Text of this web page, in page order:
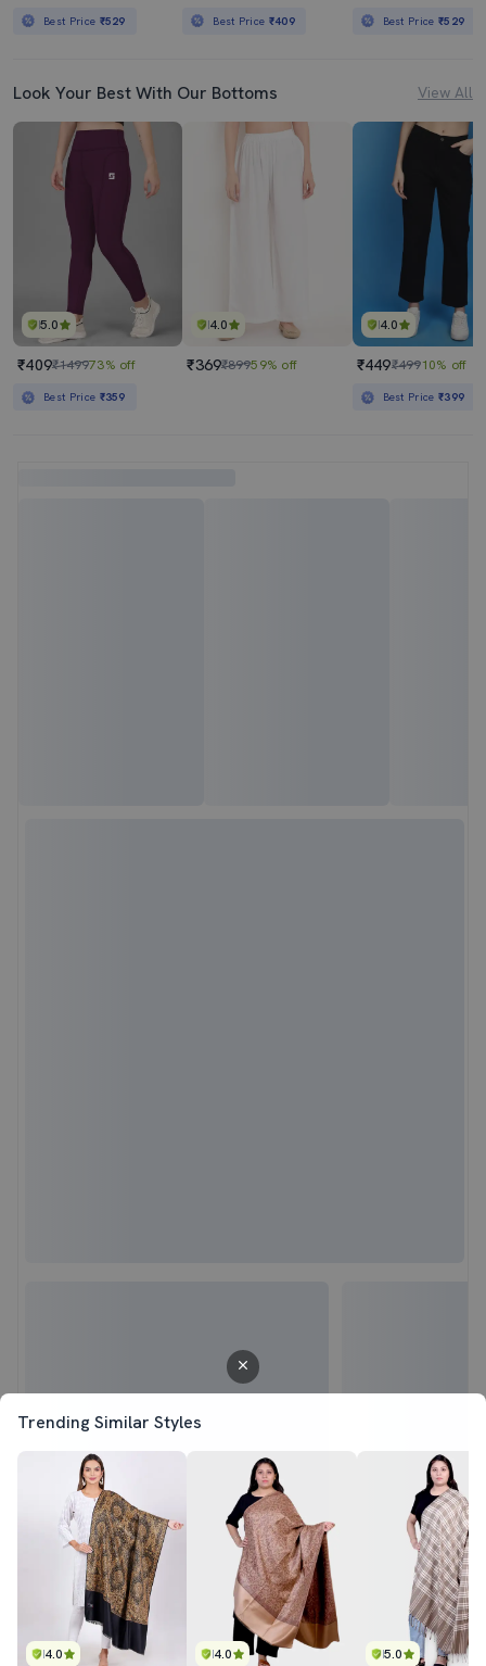
Trending Similar Styles
4.0 4.0 5.0
Best Price ₹529 Best Price ₹409 Best Price₹529
Look Your Best With Our Bottoms View All
5.0
₹409₹149973% off
Best Price ₹359
4.0
₹369₹89959% off
4.0
₹449₹49910% off
Best Price₹399